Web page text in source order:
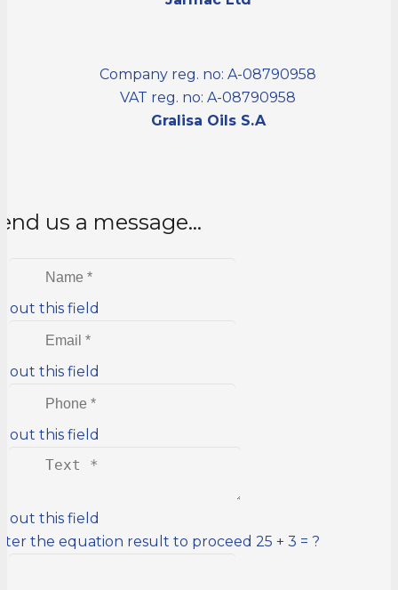
Company reg. no: A-08790958
VAT reg. no: A-08790958
Gralisa Oils S.A
us a message…
out this field
out this field
out this field
out this field
the equation result to proceed 25 + 3 = ?